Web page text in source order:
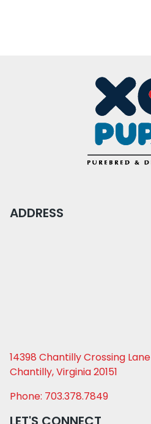
ADDRESS
14398 Chantilly Crossing Lane
Chantilly, Virginia 20151
Phone: 703.378.7849